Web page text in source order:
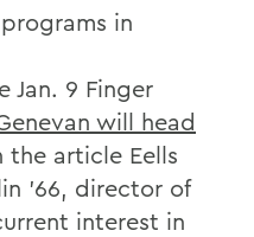
in
Jan. 9 Finger
will head
the article Eells
'66, director of
interest in